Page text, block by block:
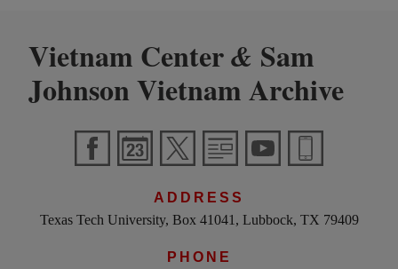
Vietnam Center& Sam
Johnson Vietnam Archive
ADDRESS
Texas Tech University, Box 41041, Lubbock, TX 79409
PHONE